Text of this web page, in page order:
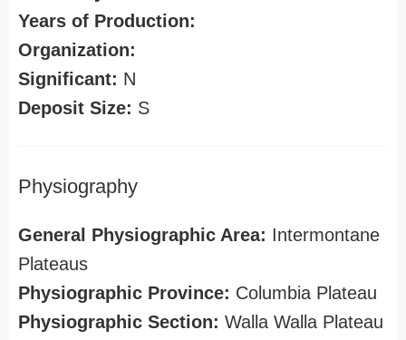
Years of Production:
Organization:
Significant: N
Deposit Size: S
Physiography
General Physiographic Area: Intermontane
Plateaus
Physiographic Province: Columbia Plateau
Physiographic Section: Walla Walla Plateau